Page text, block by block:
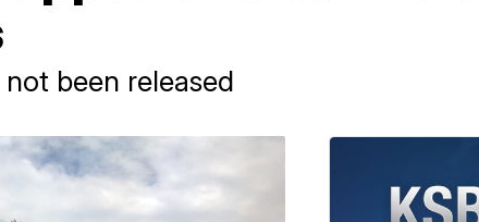
been released